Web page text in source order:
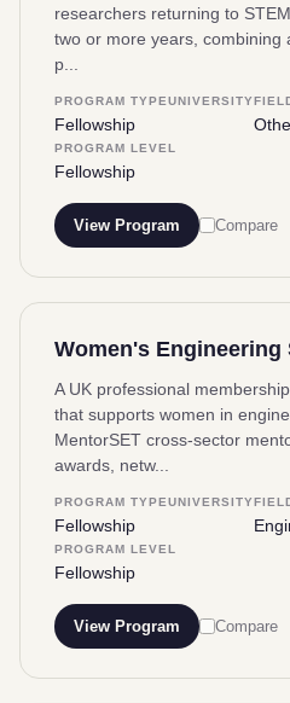
researchers returning to
two or more years, combining
p...
PROGRAM TYPE
Fellowship
UNIVERSITY
PROGRAM LEVEL
Fellowship
View Program Compare
Women's Engineering
A UK professional
that supports women in
MentorSET cross-sector
awards, netw...
PROGRAM TYPE
Fellowship
UNIVERSITY
PROGRAM LEVEL
Fellowship
View Program Compare